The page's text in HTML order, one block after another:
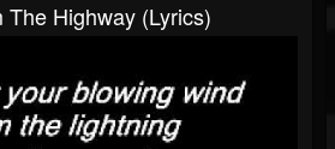
Highway (Lyrics)